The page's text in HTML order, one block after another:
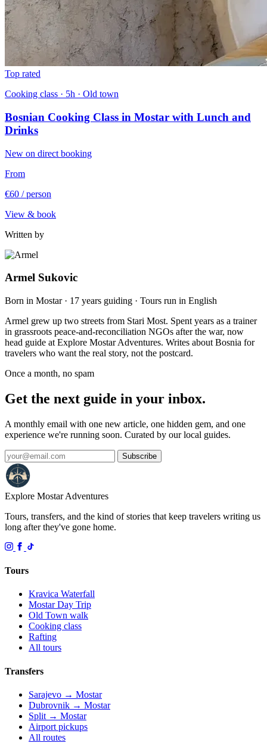
Top rated
Cooking class · 5h · Old town
Bosnian Cooking Class in Mostar with Lunch and
Drinks
New on direct booking
From
€60 / person
View & book
Written by
Armel Sukovic
Born in Mostar · 17 years guiding · Tours run in English
Armel grew up two streets from Stari Most. Spent years as a trainer
in grassroots peace-and-reconciliation NGOs after the war, now
head guide at Explore Mostar Adventures. Writes about Bosnia for
travelers who want the real story, not the postcard.
Once a month, no spam
Get the next guide in your inbox.
A monthly email with one new article, one hidden gem, and one
experience we're running soon. Curated by our local guides.
Subscribe
Explore MostarAdventures
Tours, transfers, and the kind of stories that keep travelers writing us
long after they've gone home.
Tours
Kravica Waterfall
Mostar Day Trip
Old Town walk
Cooking class
Rafting
All tours
Transfers
Sarajevo → Mostar
Dubrovnik → Mostar
Split → Mostar
Airport pickups
All routes